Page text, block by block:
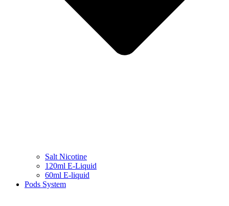
Salt Nicotine
120ml E-Liquid
60ml E-liquid
Pods System